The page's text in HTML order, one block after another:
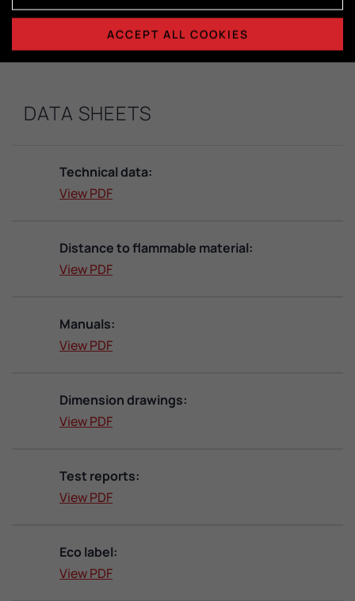
H415 x W365 x D325
DATA SHEETS
Technical data:
View PDF
Distance to flammable material:
View PDF
Manuals:
View PDF
Dimension drawings:
View PDF
Test reports:
View PDF
Eco label:
View PDF
ACCEPT ALL COOKIES